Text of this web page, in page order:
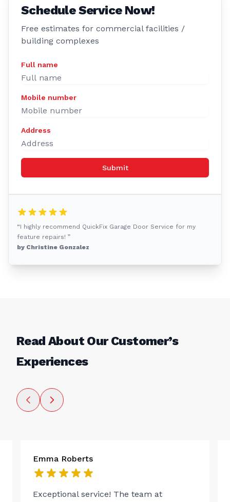
Schedule Service Now!
Free estimates for commercial facilities /
building complexes
Full name
Mobile number
Address
Submit
“I highly recommend QuickFix Garage Door Service for my
feature repairs! ”
by Christine Gonzalez
Read About Our Customer’s
Experiences
Emma Roberts
Exceptional service! The team at